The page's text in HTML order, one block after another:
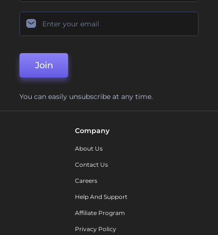
Join
You can easily unsubscribe at any time.
Company
About Us
Contact Us
Careers
Help And Support
Affiliate Program
Privacy Policy